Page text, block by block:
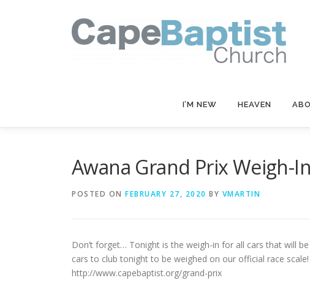
I’M NEW HEAVEN
Awana Grand Prix Weigh-In
POSTED ON FEBRUARY 27, 2020 BY VMARTIN
Don’t forget… Tonight is the weigh-in for all cars that will
cars to club tonight to be weighed on our official race
http://www.capebaptist.org/grand-prix